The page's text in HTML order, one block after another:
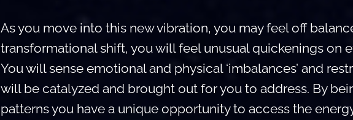
As you move into this new vibration, you may feel off
transformational shift, you will feel unusual quickenings on
You will sense emotional and physical ‘imbalances’ and
will be catalyzed and brought out for you to address. By
patterns you have a unique opportunity to access the